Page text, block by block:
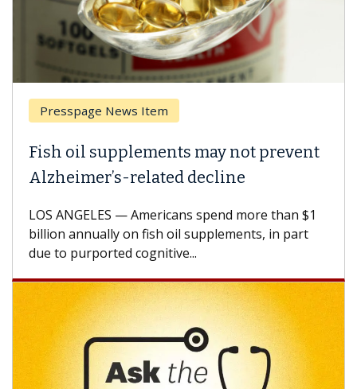
Presspage News Item
Fish oil supplements may not prevent
Alzheimer’s-related decline
LOS ANGELES — Americans spend more than $1
billion annually on fish oil supplements, in part
due to purported cognitive...